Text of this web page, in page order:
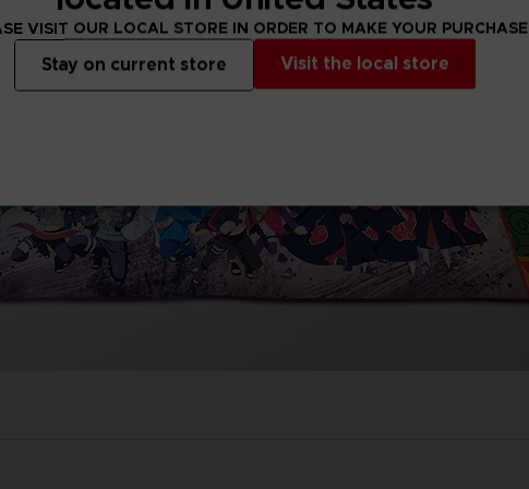
VISIT OUR LOCAL STORE IN ORDER TO MAKE YOUR PURCHASE
Visit the local store
Stay on current store